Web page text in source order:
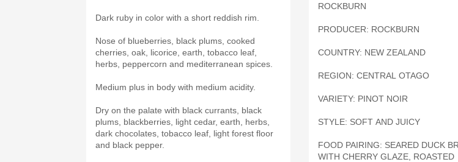
Dark ruby in color with a short reddish rim.
Nose of blueberries, black plums, cooked
cherries, oak, licorice, earth, tobacco leaf,
herbs, peppercorn and mediterranean spices.
Medium plus in body with medium acidity.
Dry on the palate with black currants, black
plums, blackberries, light cedar, earth, herbs,
dark chocolates, tobacco leaf, light forest floor
and black pepper.
ROCKBURN
PRODUCER: ROCKBURN
COUNTRY: NEW ZEALAND
REGION: CENTRAL OTAGO
VARIETY: PINOT NOIR
STYLE: SOFT AND JUICY
FOOD PAIRING: SEARED DUCK
WITH CHERRY GLAZE, ROASTED